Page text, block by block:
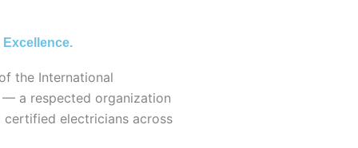
the International
— a respected organization
certified electricians across